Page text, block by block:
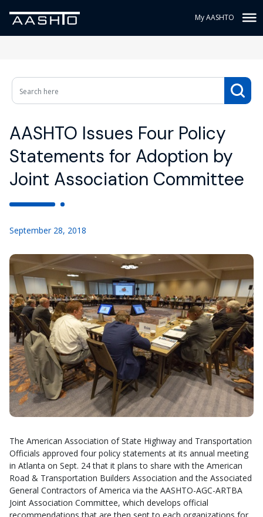
My AASHTO
AASHTO Issues Four Policy
Statements for Adoption by
Joint Association Committee
September 28, 2018
The American Association of State Highway and Transportation
Officials approved four policy statements at its annual meeting
in Atlanta on Sept. 24 that it plans to share with the American
Road & Transportation Builders Association and the Associated
General Contractors of America via the AASHTO-AGC-ARTBA
Joint Association Committee, which develops official